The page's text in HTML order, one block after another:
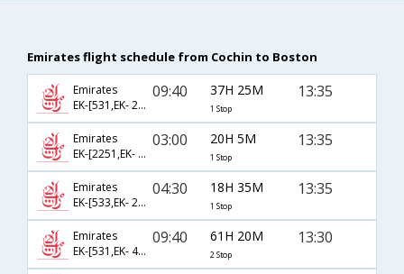
Emirates flight schedule from Cochin to Boston
Emirates
EK-[531,EK- 237]
09:40 37H 25M
1 Stop
13:35
Emirates
EK-[2251,EK- 237]
03:00 20H 5M
1 Stop
13:35
Emirates
EK-[533,EK- 237]
04:30 18H 35M
1 Stop
13:35
Emirates
EK-[531,EK- 45,EK- 422]
09:40 61H 20M
2 Stop
13:30